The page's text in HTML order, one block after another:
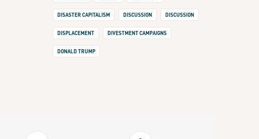
DISASTER CAPITALISM DISCUSSION DISCUSSION
DISPLACEMENT DIVESTMENT CAMPAIGNS
DONALD TRUMP